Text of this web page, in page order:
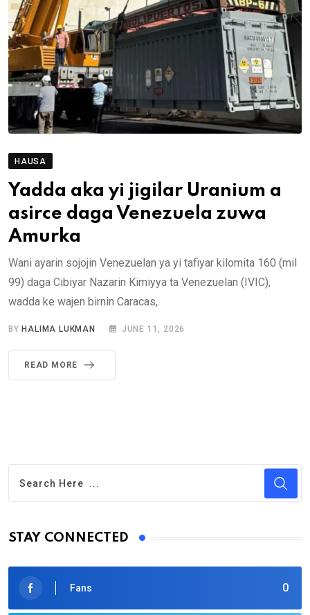
HAUSA
Yadda aka yi jigilar Uranium a
asirce daga Venezuela zuwa
Amurka
Wani ayarin sojojin Venezuelan ya yi tafiyar kilomita 160 (mil
99) daga Cibiyar Nazarin Kimiyya ta Venezuelan (IVIC),
wadda ke wajen birnin Caracas,.
BY HALIMA LUKMAN JUNE 11, 2026
READ MORE
STAY CONNECTED
0
Fans